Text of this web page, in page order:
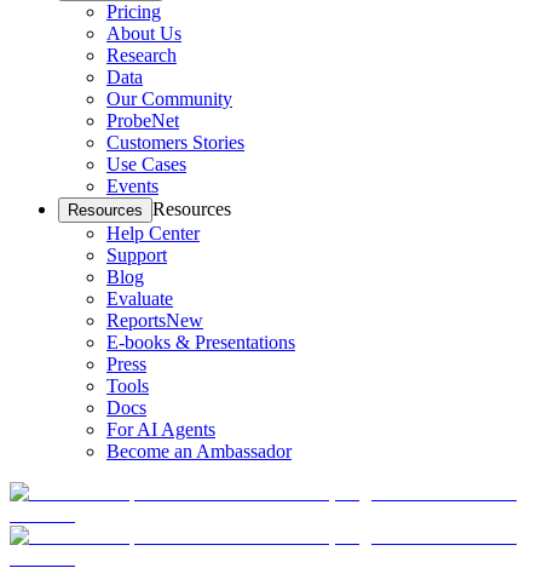
Pricing
About Us
Research
Data
Our Community
ProbeNet
Customers Stories
Use Cases
Events
Resources Resources
Help Center
Support
Blog
Evaluate
ReportsNew
E-books & Presentations
Press
Tools
Docs
For AI Agents
Become an Ambassador